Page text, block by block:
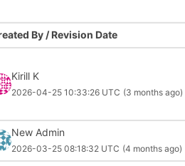
By / Revision Date
Kirill K
2026-04-25 10:33:26 UTC (3 months ago)
New Admin
2026-03-25 08:18:32 UTC (4 months ago)